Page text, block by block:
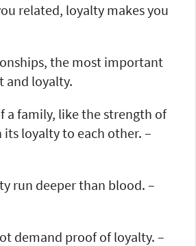
related, loyalty makes you
the most important
and loyalty.
a family, like the strength of
its loyalty to each other. –
run deeper than blood. –
demand proof of loyalty. –